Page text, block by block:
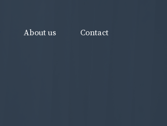
About us Contact